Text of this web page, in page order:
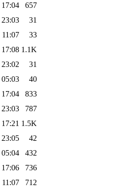
657
31
11:07
33
1.1K
31
40
833
787
1.5K
42
432
736
11:07
712